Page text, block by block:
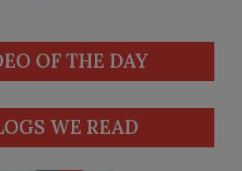
OF THE DAY
WE READ